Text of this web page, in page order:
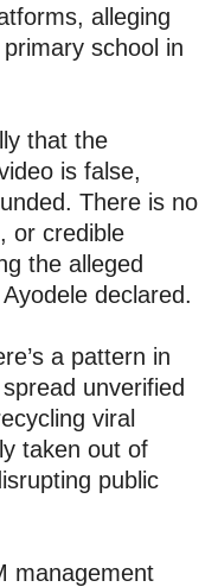
alleging
school in
that the
is false,
There is no
or credible
the alleged
declared.
a pattern in
unverified
viral
taken out of
public
management